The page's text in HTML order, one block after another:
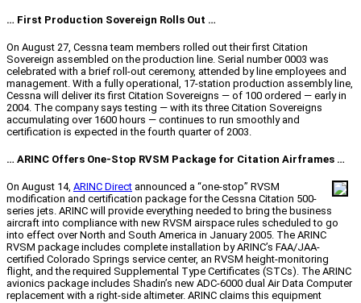
… First Production Sovereign Rolls Out …
On August 27, Cessna team members rolled out their first Citation
Sovereign assembled on the production line. Serial number 0003 was
celebrated with a brief roll-out ceremony, attended by line employees and
management. With a fully operational, 17-station production assembly line,
Cessna will deliver its first Citation Sovereigns — of 100 ordered — early in
2004. The company says testing — with its three Citation Sovereigns
accumulating over 1600 hours — continues to run smoothly and
certification is expected in the fourth quarter of 2003.
… ARINC Offers One-Stop RVSM Package for Citation Airframes …
On August 14, ARINC Direct announced a “one-stop” RVSM
modification and certification package for the Cessna Citation 500-
series jets. ARINC will provide everything needed to bring the business
aircraft into compliance with new RVSM airspace rules scheduled to go
into effect over North and South America in January 2005. The ARINC
RVSM package includes complete installation by ARINC’s FAA/JAA-
certified Colorado Springs service center, an RVSM height-monitoring
flight, and the required Supplemental Type Certificates (STCs). The ARINC
avionics package includes Shadin’s new ADC-6000 dual Air Data Computer
replacement with a right-side altimeter. ARINC claims this equipment